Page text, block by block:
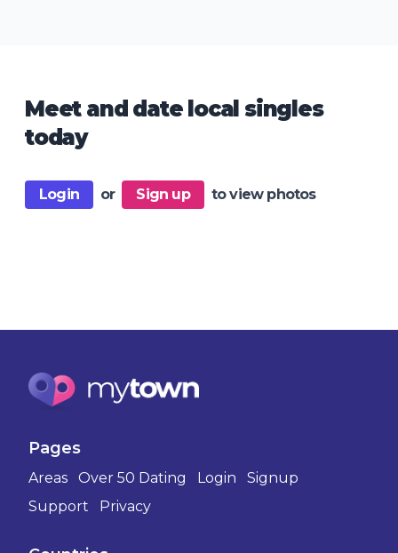
Meet and date local singles
today
Login or Sign up to view photos
Pages
Areas Over 50 Dating Login
Signup
Support
Privacy